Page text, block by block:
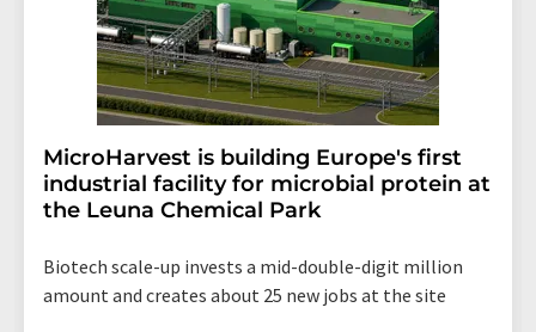
MicroHarvest is building Europe's first
industrial facility for microbial protein at
the Leuna Chemical Park
Biotech scale-up invests a mid-double-digit million
amount and creates about 25 new jobs at the site